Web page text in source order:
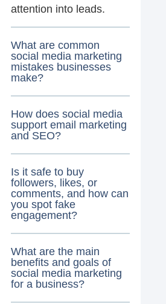
attention into leads.
What are common
social media marketing
mistakes businesses
make?
How does social media
support email marketing
and SEO?
Is it safe to buy
followers, likes, or
comments, and how can
you spot fake
engagement?
What are the main
benefits and goals of
social media marketing
for a business?